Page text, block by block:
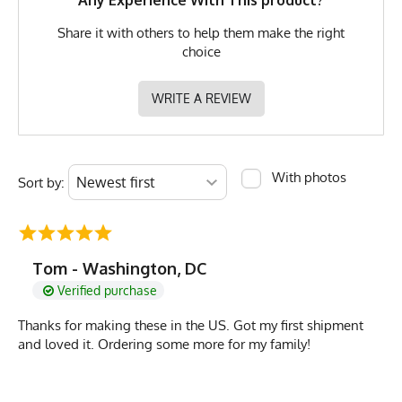
Share it with others to help them make the right
choice
WRITE A REVIEW
Sort by: With photos
Tom - Washington, DC
Verified purchase
Thanks for making these in the US. Got my first shipment
and loved it. Ordering some more for my family!